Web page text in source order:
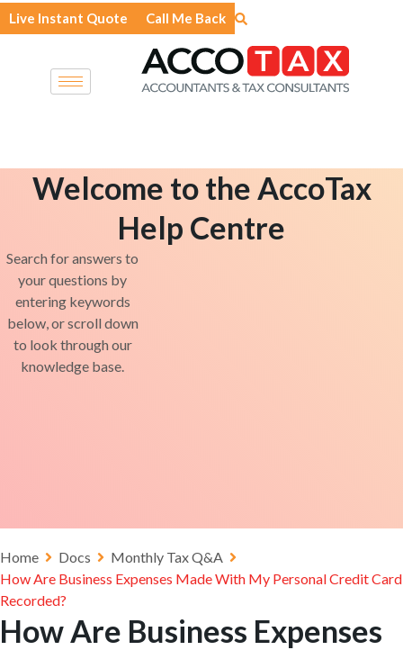
Skip
to
Live Instant Quote Call Me Back
Welcome to the AccoTax
Help Centre
Search for answers to
your questions by
entering keywords
below, or scroll down
to look through our
knowledge base.
Home Docs
Monthly Tax Q&A
How Are Business Expenses Made With My Personal Credit Card
Recorded?
How Are Business Expenses